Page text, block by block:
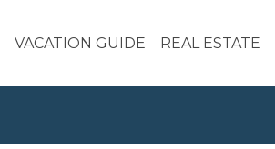
VACATION GUIDE REAL ESTATE